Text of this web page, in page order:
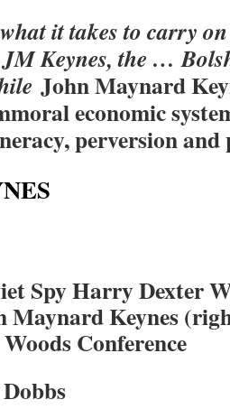
it takes to carry
JM Keynes, the …
John Maynard
economic
perversion
Spy Harry Dexter
Maynard Keynes
Conference